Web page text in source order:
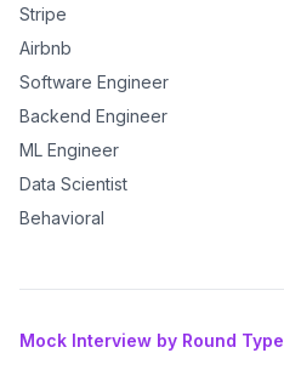
Stripe
Airbnb
Software Engineer
Backend Engineer
ML Engineer
Data Scientist
Behavioral
Mock Interview by Round Type